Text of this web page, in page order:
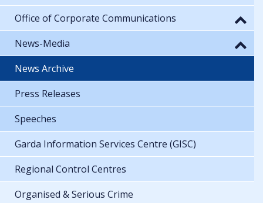
Office of Corporate Communications
News-Media
News Archive
Press Releases
Speeches
Garda Information Services Centre (GISC)
Regional Control Centres
Organised & Serious Crime